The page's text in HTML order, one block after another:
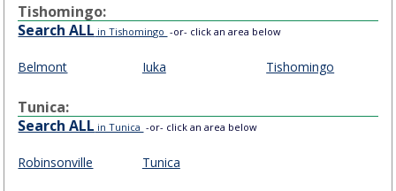
Tishomingo:
Search ALL in Tishomingo -or- click an area below
Belmont Iuka Tishomingo
Tunica:
Search ALL in Tunica -or- click an area below
Robinsonville Tunica